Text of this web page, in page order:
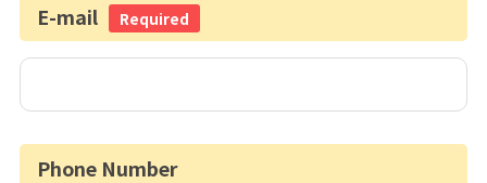
E-mail Required
Phone Number